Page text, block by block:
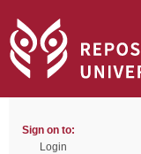
Sign on to:
Login